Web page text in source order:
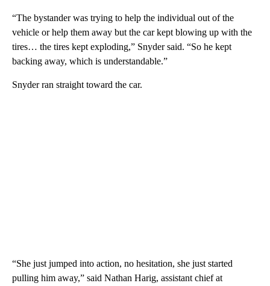
“The bystander was trying to help the individual out of the
vehicle or help them away but the car kept blowing up with the
tires… the tires kept exploding,” Snyder said. “So he kept
backing away, which is understandable.”
Snyder ran straight toward the car.
“She just jumped into action, no hesitation, she just started
pulling him away,” said Nathan Harig, assistant chief at